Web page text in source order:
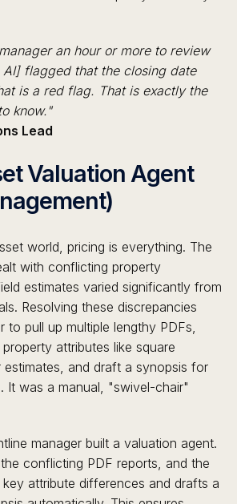
an hour or more to review
flagged that the closing date
is a red flag. That is exactly the
know."
Lead
Valuation Agent
world, pricing is everything. The
with conflicting property
estimates varied significantly from
Resolving these discrepancies
to pull up multiple lengthy PDFs,
attributes like square
and draft a synopsis for
It was a manual, "swivel-chair"
manager built a valuation agent.
conflicting PDF reports, and the
attribute differences and drafts a